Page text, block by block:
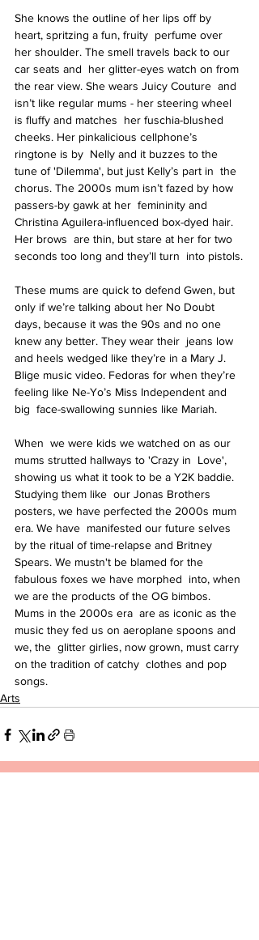
She knows the outline of her lips off by
heart, spritzing a fun, fruity  perfume over
her shoulder. The smell travels back to our
car seats and  her glitter-eyes watch on from
the rear view. She wears Juicy Couture  and
isn’t like regular mums - her steering wheel
is fluffy and matches  her fuschia-blushed
cheeks. Her pinkalicious cellphone’s
ringtone is by  Nelly and it buzzes to the
tune of 'Dilemma', but just Kelly’s part in  the
chorus. The 2000s mum isn’t fazed by how
passers-by gawk at her  femininity and
Christina Aguilera-influenced box-dyed hair.
Her brows  are thin, but stare at her for two
seconds too long and they’ll turn  into pistols.
These mums are quick to defend Gwen, but
only if we’re talking about her No Doubt
days, because it was the 90s and no one
knew any better. They wear their  jeans low
and heels wedged like they’re in a Mary J.
Blige music video. Fedoras for when they’re
feeling like Ne-Yo’s Miss Independent and
big  face-swallowing sunnies like Mariah.
When  we were kids we watched on as our
mums strutted hallways to 'Crazy in  Love',
showing us what it took to be a Y2K baddie.
Studying them like  our Jonas Brothers
posters, we have perfected the 2000s mum
era. We have  manifested our future selves
by the ritual of time-relapse and Britney
Spears. We mustn't be blamed for the
fabulous foxes we have morphed  into, when
we are the products of the OG bimbos.
Mums in the 2000s era  are as iconic as the
music they fed us on aeroplane spoons and
we, the  glitter girlies, now grown, must carry
on the tradition of catchy  clothes and pop
songs.
Arts